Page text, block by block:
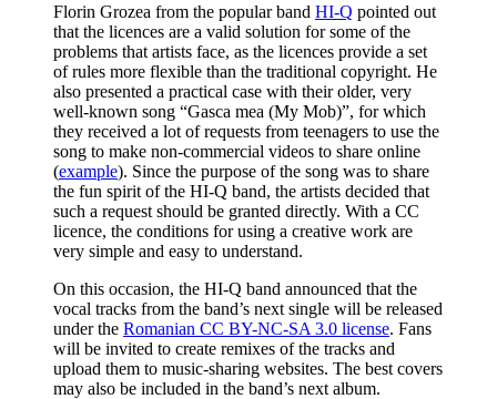
Florin Grozea from the popular band HI-Q pointed out
that the licences are a valid solution for some of the
problems that artists face, as the licences provide a set
of rules more flexible than the traditional copyright. He
also presented a practical case with their older, very
well-known song “Gasca mea (My Mob)”, for which
they received a lot of requests from teenagers to use the
song to make non-commercial videos to share online
(example). Since the purpose of the song was to share
the fun spirit of the HI-Q band, the artists decided that
such a request should be granted directly. With a CC
licence, the conditions for using a creative work are
very simple and easy to understand.
On this occasion, the HI-Q band announced that the
vocal tracks from the band’s next single will be released
under the Romanian CC BY-NC-SA 3.0 license. Fans
will be invited to create remixes of the tracks and
upload them to music-sharing websites. The best covers
may also be included in the band’s next album.